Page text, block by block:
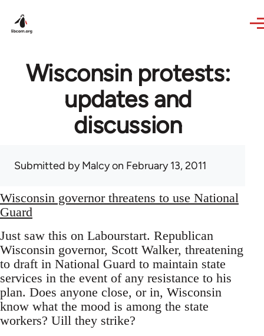
Wisconsin protests:
updates and
discussion
Submitted byMalcyon February 13, 2011
Wisconsin governor threatens to use National
Guard
Just saw this on Labourstart. Republican
Wisconsin governor, Scott Walker, threatening
to draft in National Guard to maintain state
services in the event of any resistance to his
plan. Does anyone close, or in, Wisconsin
know what the mood is among the state
workers? Uill they strike?